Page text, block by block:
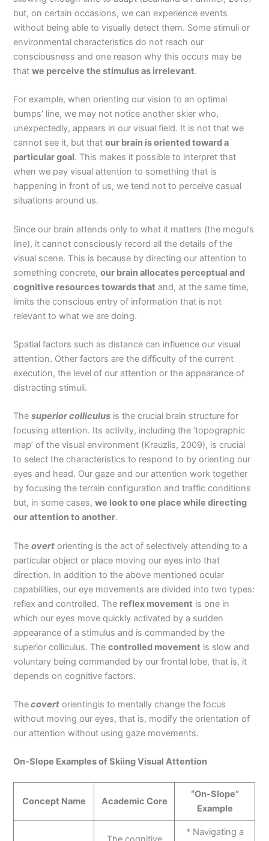
but, on certain occasions, we can experience events
without being able to visually detect them. Some stimuli or
environmental characteristics do not reach our
consciousness and one reason why this occurs may be
thatwe perceive the stimulus as irrelevant.
For example, when orienting our vision to an optimal
bumps’ line, we may not notice another skier who,
unexpectedly, appears in our visual field. It is not that we
cannot see it, but thatour brain is oriented toward a
particular goal. This makes it possible to interpret that
when we pay visual attention to something that is
happening in front of us, we tend not to perceive casual
situations around us.
Since our brain attends only to what it matters (the mogul’s
line), it cannot consciously record all the details of the
visual scene. This is because by directing our attention to
something concrete,our brain allocates perceptual and
cognitive resources towards that and, at the same time,
limits the conscious entry of information that is not
relevant to what we are doing.
Spatial factors such as distance can influence our visual
attention. Other factors are the difficulty of the current
execution, the level of our attention or the appearance of
distracting stimuli.
Thesuperior colliculus is the crucial brain structure for
focusing attention. Its activity, including the ‘topographic
map’ of the visual environment (Krauzlis, 2009), is crucial
to select the characteristics to respond to by orienting our
eyes and head. Our gaze and our attention work together
by focusing the terrain configuration and traffic conditions
but, in some cases,we look to one place while directing
our attention to another.
Theovert orienting is the act of selectively attending to a
particular object or place moving our eyes into that
direction. In addition to the above mentioned ocular
capabilities, our eye movements are divided into two types:
reflex and controlled. The reflex movement is one in
which our eyes move quickly activated by a sudden
appearance of a stimulus and is commanded by the
superior colliculus. Thecontrolled movement is slow and
voluntary being commanded by our frontal lobe, that is, it
depends on cognitive factors.
Thecovert orientingis to mentally change the focus
without moving our eyes, that is, modify the orientation of
our attention without using gaze movements.
On-Slope Examples of Skiing Visual Attention
Concept Name Academic Core
“On-Slope”
Example
* Navigating a